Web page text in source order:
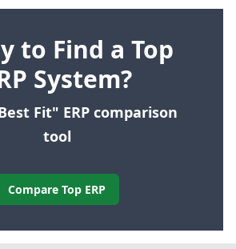
to Find a Top
System?
Fit" ERP comparison
tool
Compare Top ERP